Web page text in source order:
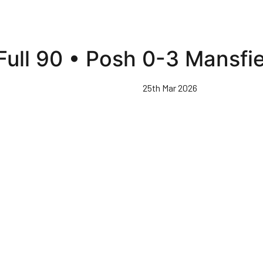
90 • Posh 0-3
25th Mar 2026